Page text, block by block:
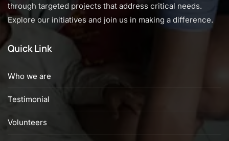
through targeted projects that address critical needs.
Explore our initiatives and join us in making a difference.
Quick Link
Who we are
Testimonial
Volunteers